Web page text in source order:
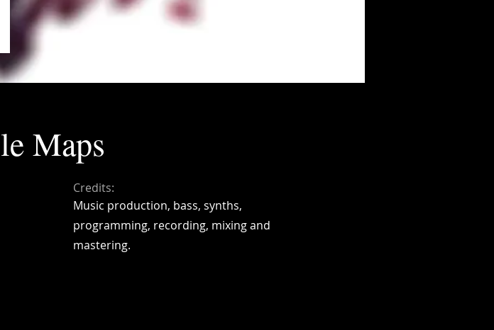
Maps
Credits:
Music production, bass, synths,
programming, recording, mixing and
mastering.